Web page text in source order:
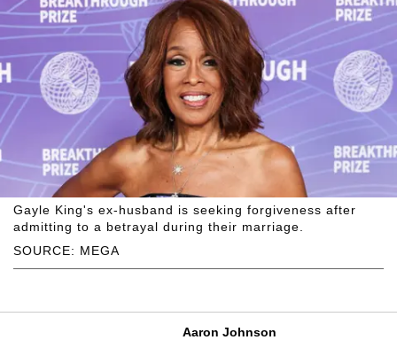
SOURCE: MEGA
Gayle King's ex-husband is seeking forgiveness after
admitting to a betrayal during their marriage.
Aaron Johnson